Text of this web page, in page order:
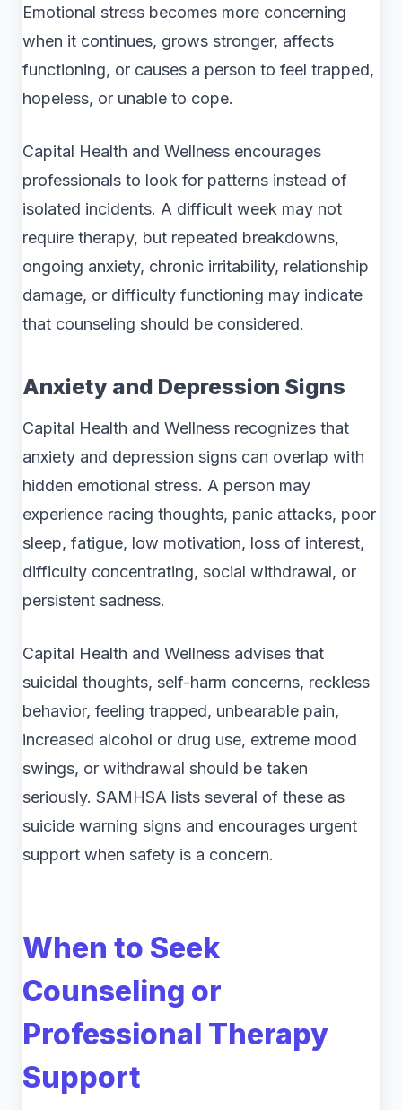
Emotional stress becomes more concerning
when it continues, grows stronger, affects
functioning, or causes a person to feel trapped,
hopeless, or unable to cope.
Capital Health and Wellness encourages
professionals to look for patterns instead of
isolated incidents. A difficult week may not
require therapy, but repeated breakdowns,
ongoing anxiety, chronic irritability, relationship
damage, or difficulty functioning may indicate
that counseling should be considered.
Anxiety and Depression Signs
Capital Health and Wellness recognizes that
anxiety and depression signs can overlap with
hidden emotional stress. A person may
experience racing thoughts, panic attacks, poor
sleep, fatigue, low motivation, loss of interest,
difficulty concentrating, social withdrawal, or
persistent sadness.
Capital Health and Wellness advises that
suicidal thoughts, self-harm concerns, reckless
behavior, feeling trapped, unbearable pain,
increased alcohol or drug use, extreme mood
swings, or withdrawal should be taken
seriously. SAMHSA lists several of these as
suicide warning signs and encourages urgent
support when safety is a concern.
When to Seek
Counseling or
Professional Therapy
Support